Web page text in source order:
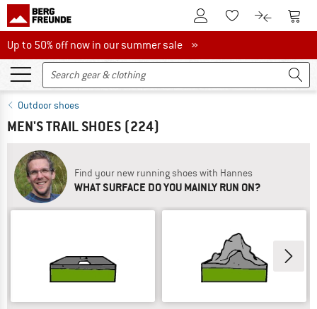
To Customer Account
To Wishlist.To product
To
Up to 50% off now in our summer sale
Up to 50% off now in our summer sale »
Outdoor shoes
MEN'S TRAIL SHOES (224)
Find your new running shoes with Hannes
WHAT SURFACE DO YOU MAINLY RUN ON?